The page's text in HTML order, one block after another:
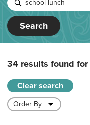
Search
34 results found for
Clear search